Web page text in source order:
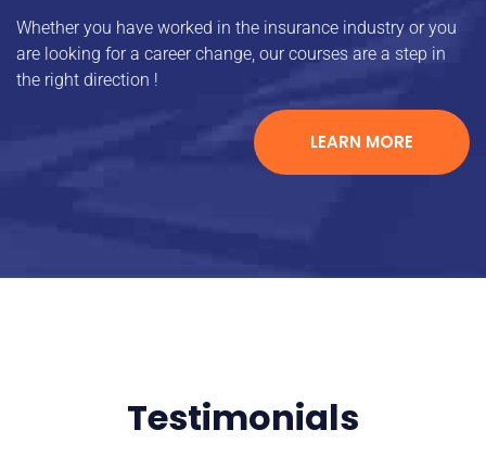
Whether you have worked in the insurance industry or you
are looking for a career change, our courses are a step in
the right direction !
LEARN MORE
Testimonials